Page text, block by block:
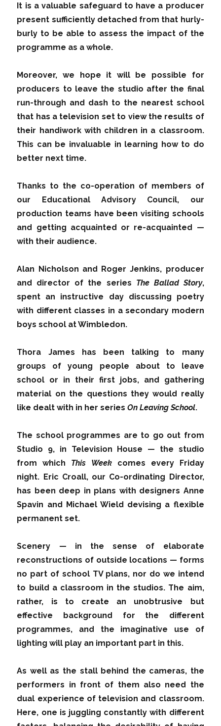
It is a valuable safeguard to have a producer
present sufficiently detached from that hurly-
burly to be able to assess the impact of the
programme as a whole.
Moreover, we hope it will be possible for
producers to leave the studio after the final
run-through and dash to the nearest school
that has a television set to view the results of
their handiwork with children in a classroom.
This can be invaluable in learning how to do
better next time.
Thanks to the co-operation of members of
our Educational Advisory Council, our
production teams have been visiting schools
and getting acquainted or re-acquainted —
with their audience.
Alan Nicholson and Roger Jenkins, producer
and director of the series The Ballad Story,
spent an instructive day discussing poetry
with different classes in a secondary modern
boys school at Wimbledon.
Thora James has been talking to many
groups of young people about to leave
school or in their first jobs, and gathering
material on the questions they would really
like dealt with in her seriesOn Leaving School.
The school programmes are to go out from
Studio 9, in Television House — the studio
from which This Weekcomes every Friday
night. Eric Croall, our Co-ordinating Director,
has been deep in plans with designers Anne
Spavin and Michael Wield devising a flexible
permanent set.
Scenery — in the sense of elaborate
reconstructions of outside locations — forms
no part of school TV plans, nor do we intend
to build a classroom in the studios. The aim,
rather, is to create an unobtrusive but
effective background for the different
programmes, and the imaginative use of
lighting will play an important part in this.
As well as the stall behind the cameras, the
performers in front of them also need the
dual experience of television and classroom.
Here, one is juggling constantly with different